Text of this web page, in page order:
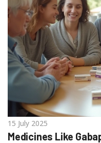
15 July 2025
Medicines Like